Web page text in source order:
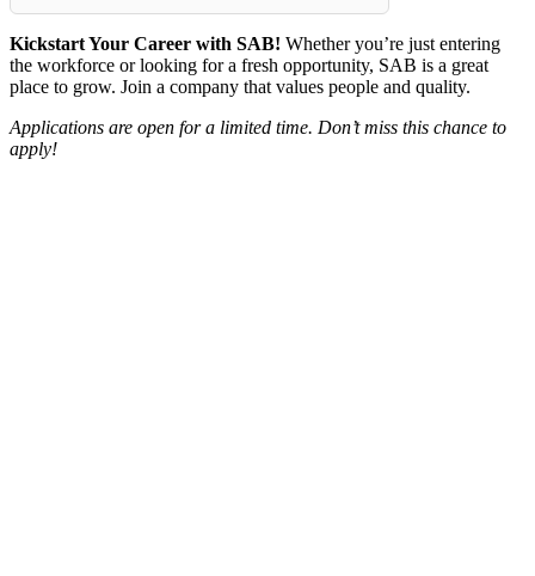
Kickstart Your Career with SAB! Whether you’re just entering
the workforce or looking for a fresh opportunity, SAB is a great
place to grow. Join a company that values people and quality.
Applications are open for a limited time. Don’t miss this chance to
apply!